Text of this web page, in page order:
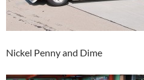
Nickel Penny and Dime